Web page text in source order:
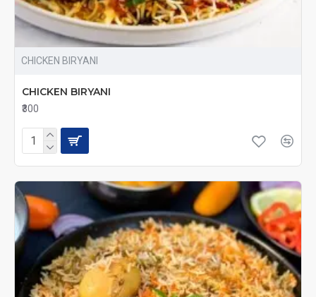
CHICKEN BIRYANI
CHICKEN BIRYANI
₹300